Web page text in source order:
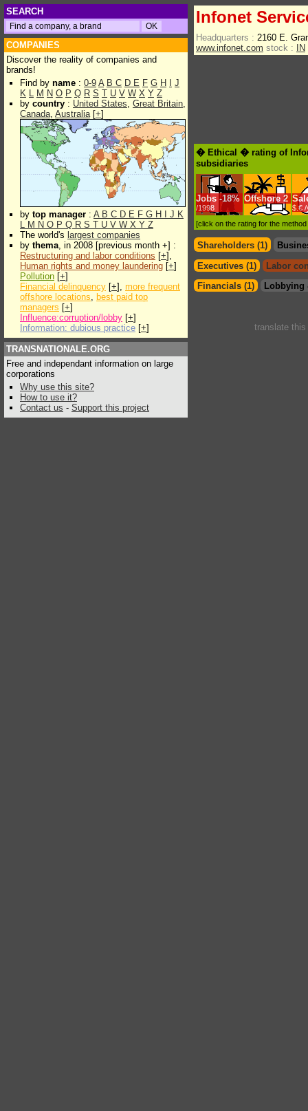
SEARCH
COMPANIES
Discover the reality of companies and
brands!
Find by name : 0-9 A B C D E F G H
J
K L M N O P Q R S T U V W X Y Z
by country : United States, Great Britain,
Canada, Australia[+]
by top manager : A B C D E F G H J K
L M N O P Q R S T U V W X Y Z
The world's largest companies
by thema, in 2008 [previous month +] :
Restructuring and labor conditions [+],
Human rights and money laundering [+]
Pollution [+]
Financial delinquency [+], more frequent
offshore locations, best paid top
managers [+]
Influence:corruption/lobby [+]
Information: dubious practice [+]
TRANSNATIONALE.ORG
Free and independant information on large
corporations
Why use this site?
How to use it?
Contact us - Support this project
Infonet
Headquarters : 2160 E.
www.infonet.com stock : IN
� Ethical � rating of
subsidiaries
Jobs -18%
/1998
Offshore 2
$.€
[click on the rating for the
Shareholders (1)
Executives (1)
Labor
Financials (1)
Lobbying
translate